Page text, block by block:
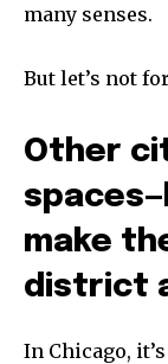
many senses.
But let’s not
Other
make
district
In Chicago,